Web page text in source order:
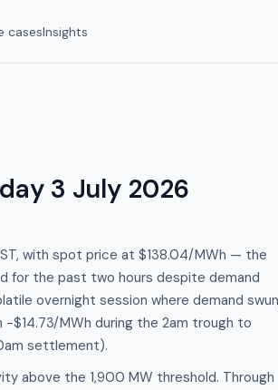
casesInsights
3 July 2026
with spot price at $138.04/MWh — the
for the past two hours despite demand
overnight session where demand
-$14.73/MWh during the 2am trough to
settlement).
above the 1,900 MW threshold. Through